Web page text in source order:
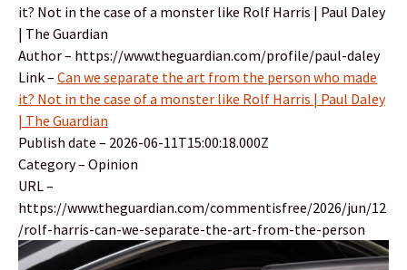
it? Not in the case of a monster like Rolf Harris | Paul Daley
| The Guardian
Author – https://www.theguardian.com/profile/paul-daley
Link – Can we separate the art from the person who made
it? Not in the case of a monster like Rolf Harris | Paul Daley
| The Guardian
Publish date – 2026-06-11T15:00:18.000Z
Category – Opinion
URL –
https://www.theguardian.com/commentisfree/2026/jun/12
/rolf-harris-can-we-separate-the-art-from-the-person